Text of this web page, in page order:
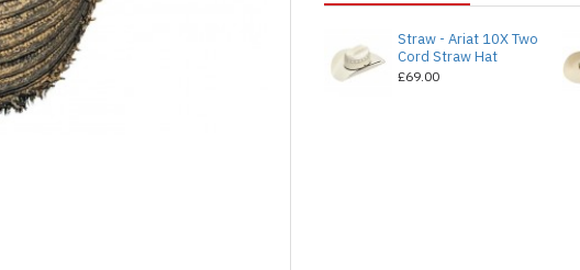
Straw - Ariat 10X Two
Cord Straw Hat
£69.00